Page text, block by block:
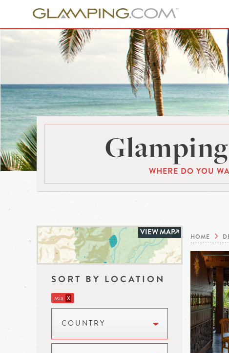
WHERE DO YOU
VIEW MAP
SORT BY LOCATION
asia X
COUNTRY
HOME